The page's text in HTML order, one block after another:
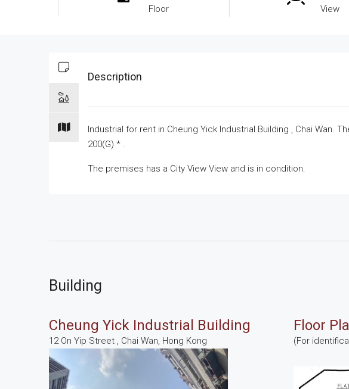
Floor
View
Description
Industrial for rent in Cheung Yick Industrial Building , Chai Wan.
200(G) * .
The premises has a City View View and is in condition.
Building
Cheung Yick Industrial Building
12 On Yip Street , Chai Wan, Hong Kong
Floor
(For